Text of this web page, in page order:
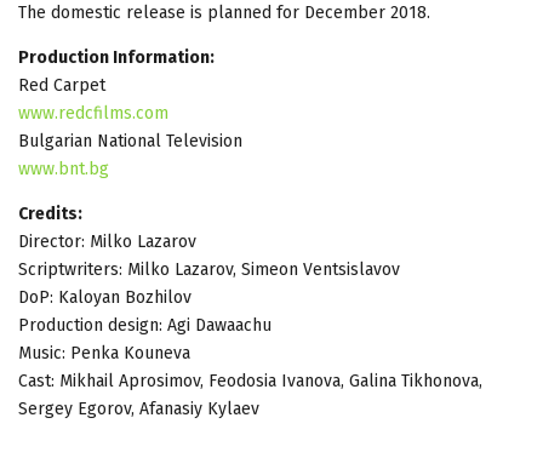
The domestic release is planned for December 2018.
Production Information:
Red Carpet
www.redcfilms.com
Bulgarian National Television
www.bnt.bg
Credits:
Director: Milko Lazarov
Scriptwriters: Milko Lazarov, Simeon Ventsislavov
DoP: Kaloyan Bozhilov
Production design: Agi Dawaachu
Music: Penka Kouneva
Cast: Mikhail Aprosimov, Feodosia Ivanova, Galina Tikhonova,
Sergey Egorov, Afanasiy Kylaev